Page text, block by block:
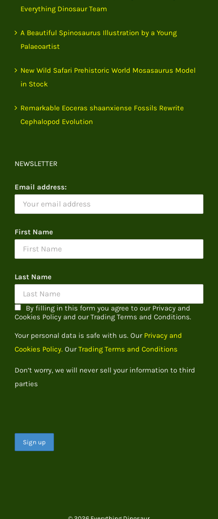
Everything Dinosaur Team
A Beautiful Spinosaurus Illustration by a Young
Palaeoartist
New Wild Safari Prehistoric World Mosasaurus Model
in Stock
Remarkable Eoceras shaanxiense Fossils Rewrite
Cephalopod Evolution
NEWSLETTER
Email address:
First Name
Last Name
By filling in this form you agree to our Privacy and
Cookies Policy and our Trading Terms and Conditions.
Your personal data is safe with us. Our Privacy and
Cookies Policy. OurTrading Terms and Conditions
Don’t worry, we will never sell your information to third
parties